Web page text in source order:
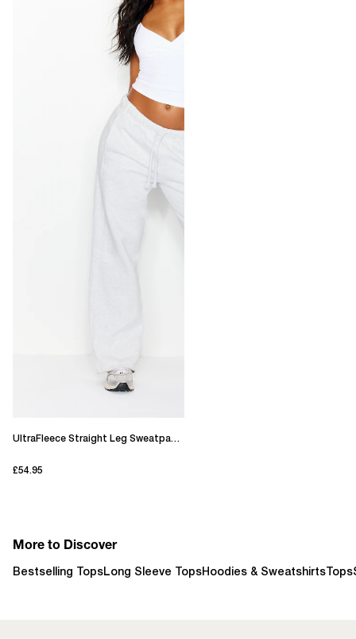
UltraFleece Straight Leg Sweatpants
£54.95
More to Discover
Bestselling TopsLong Sleeve TopsHoodies & Sweatshirts Tops